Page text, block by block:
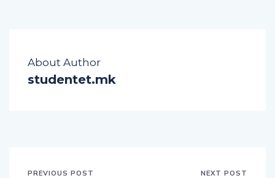
About Author
studentet.mk
PREVIOUS POST NEXT POST